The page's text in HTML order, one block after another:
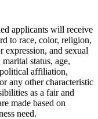
applicants will receive
to race, color, religion,
expression, and sexual
status, age,
affiliation,
any other characteristic
as a fair and
made based on
need.